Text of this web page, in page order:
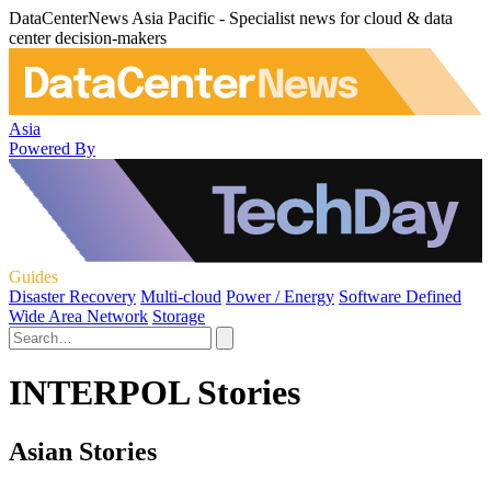
DataCenterNews Asia Pacific - Specialist news for cloud & data
center decision-makers
Asia
Powered By
Guides
Disaster Recovery Multi-cloud Power / Energy Software Defined
Wide Area Network Storage
INTERPOL Stories
Asian Stories